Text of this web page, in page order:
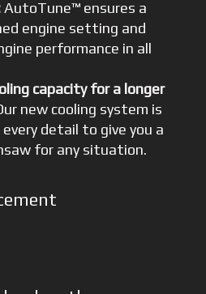
AutoTune™ ensures a
engine setting and
performance in all
capacity for a longer
new cooling system is
detail to give you a
for any situation.